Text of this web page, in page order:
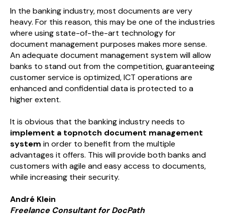
In the banking industry, most documents are very
heavy. For this reason, this may be one of the industries
where using state-of-the-art technology for
document management purposes makes more sense.
An adequate document management system will allow
banks to stand out from the competition, guaranteeing
customer service is optimized, ICT operations are
enhanced and confidential data is protected to a
higher extent.
It is obvious that the banking industry needs to
implement a topnotch document management
system in order to benefit from the multiple
advantages it offers. This will provide both banks and
customers with agile and easy access to documents,
while increasing their security.
André Klein
Freelance Consultant forDocPath